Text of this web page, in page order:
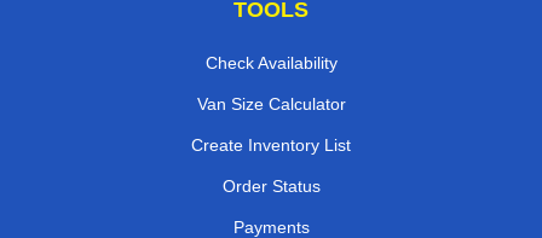
TOOLS
Check Availability
Van Size Calculator
Create Inventory List
Order Status
Payments